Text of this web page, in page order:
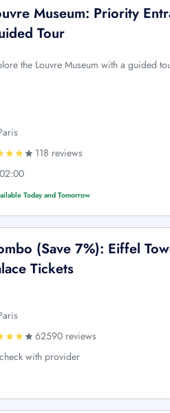
Museum: Priority
Tour
the Louvre Museum with a guided
118 reviews
02:00
Today and Tomorrow
(Save 7%): Eiffel
Tickets
62590 reviews
check with provider